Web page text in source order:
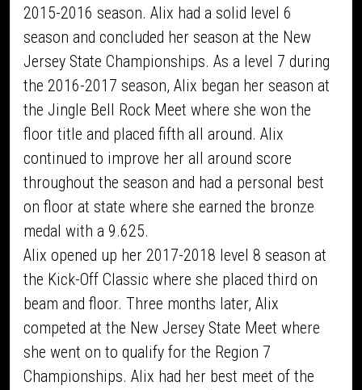
2015-2016 season. Alix had a solid level 6
season and concluded her season at the New
Jersey State Championships. As a level 7 during
the 2016-2017 season, Alix began her season at
the Jingle Bell Rock Meet where she won the
floor title and placed fifth all around. Alix
continued to improve her all around score
throughout the season and had a personal best
on floor at state where she earned the bronze
medal with a 9.625.
Alix opened up her 2017-2018 level 8 season at
the Kick-Off Classic where she placed third on
beam and floor. Three months later, Alix
competed at the New Jersey State Meet where
she went on to qualify for the Region 7
Championships. Alix had her best meet of the